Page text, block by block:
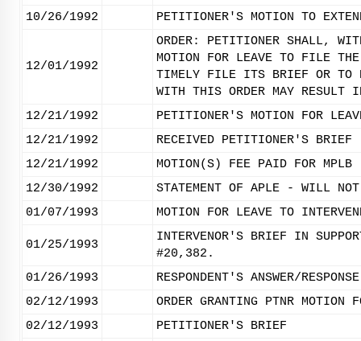
10/26/1992
PETITIONER'S MOTION TO
12/01/1992
ORDER: PETITIONER SHALL,
MOTION FOR LEAVE TO FILE
TIMELY FILE ITS BRIEF OR TO
WITH THIS ORDER MAY
12/21/1992
PETITIONER'S MOTION FOR
12/21/1992
RECEIVED PETITIONER'S BRIEF
12/21/1992
MOTION(S) FEE PAID FOR MPLB
12/30/1992
STATEMENT OF APLE - WILL
01/07/1993
MOTION FOR LEAVE TO
01/25/1993
INTERVENOR'S BRIEF IN
#20,382.
01/26/1993
RESPONDENT'S ANSWER/
02/12/1993
ORDER GRANTING PTNR
02/12/1993
PETITIONER'S BRIEF